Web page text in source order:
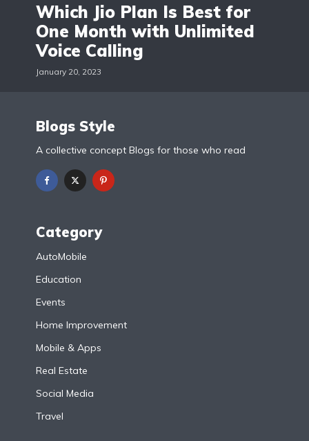
Which Jio Plan Is Best for
One Month with Unlimited
Voice Calling
January 20, 2023
Blogs Style
A collective concept Blogs for those who read
Category
AutoMobile
Education
Events
Home Improvement
Mobile & Apps
Real Estate
Social Media
Travel